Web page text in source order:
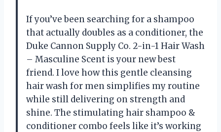
If you’ve been searching for a shampoo
that actually doubles as a conditioner, the
Duke Cannon Supply Co. 2-in-1 Hair Wash
– Masculine Scent is your new best
friend. I love how this gentle cleansing
hair wash for men simplifies my routine
while still delivering on strength and
shine. The stimulating hair shampoo &
conditioner combo feels like it’s working